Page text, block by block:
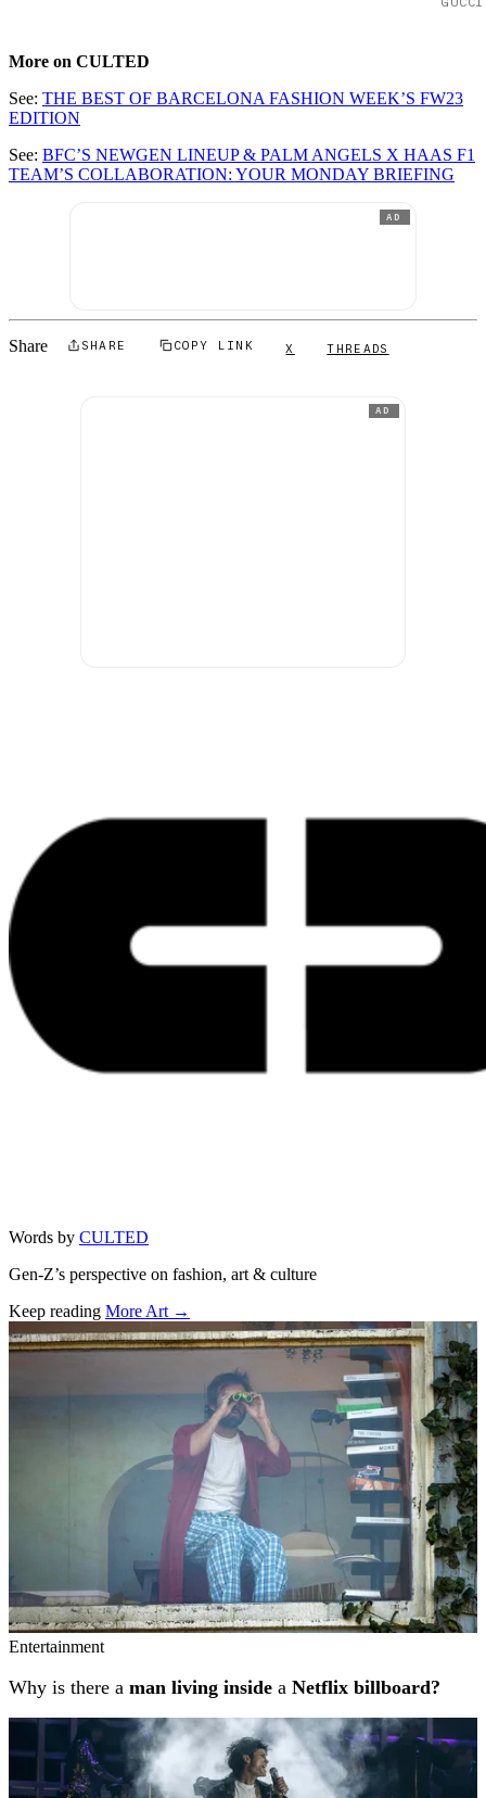
More on CULTED
See: THE BEST OF BARCELONA FASHION WEEK’S FW23
EDITION
See: BFC’S NEWGEN LINEUP & PALM ANGELS X HAAS F1
TEAM’S COLLABORATION: YOUR MONDAY BRIEFING
AD
Share SHARE COPY LINK X THREADS
AD
Words by CULTED
Gen-Z’s perspective on fashion, art & culture
Keep reading More Art →
Related stories
Entertainment
Why is there a man living inside a Netflix billboard?